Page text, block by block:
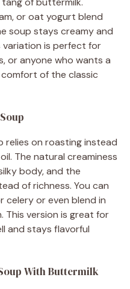
or oat yogurt blend
soup stays creamy and
is perfect for
or anyone who wants a
of the classic
relies on roasting instead
The natural creaminess
body, and the
of richness. You can
celery or even blend in
This version is great for
and stays flavorful
With Buttermilk